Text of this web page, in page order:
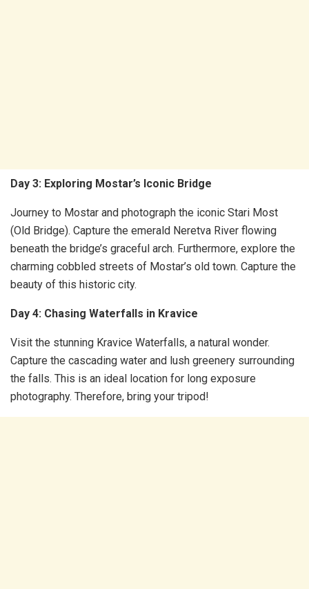
Day 3: Exploring Mostar’s Iconic Bridge
Journey to Mostar and photograph the iconic Stari Most
(Old Bridge). Capture the emerald Neretva River flowing
beneath the bridge’s graceful arch. Furthermore, explore the
charming cobbled streets of Mostar’s old town. Capture the
beauty of this historic city.
Day 4: Chasing Waterfalls in Kravice
Visit the stunning Kravice Waterfalls, a natural wonder.
Capture the cascading water and lush greenery surrounding
the falls. This is an ideal location for long exposure
photography. Therefore, bring your tripod!